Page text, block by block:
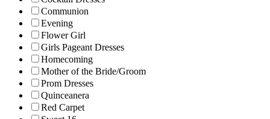
Communion
Evening
Flower Girl
Girls Pageant Dresses
Homecoming
Mother of the Bride/Groom
Prom Dresses
Quinceanera
Red Carpet